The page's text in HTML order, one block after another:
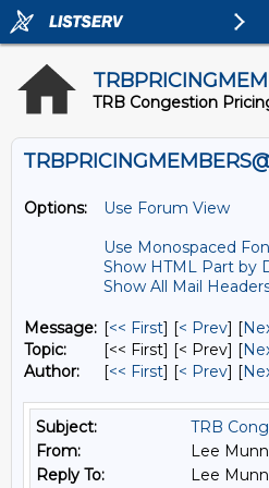
TRB Congestion
Options:
Use Forum View
Use Monospaced
Show HTML Part by
Show All Mail
Message: [<< First] [< Prev] [
Topic:
[<< First] [< Prev] [
Author:
[<< First] [< Prev] [
Subject:
TRB
From:
Lee
Reply To:
Lee